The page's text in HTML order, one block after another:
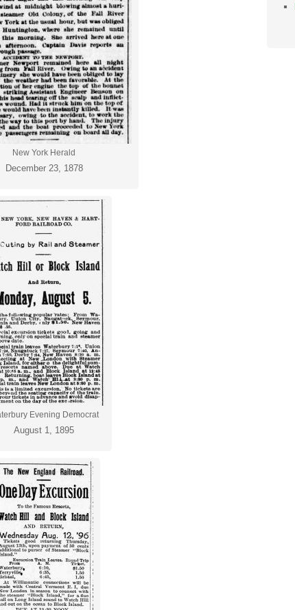
New York Herald
December 23, 1878
Evening Democrat
August 1, 1895